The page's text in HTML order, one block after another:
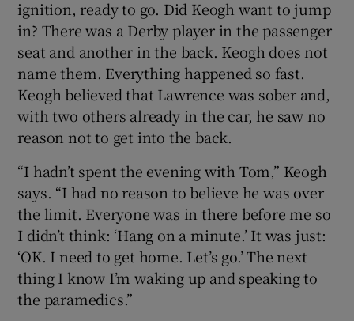
ignition, ready to go. Did Keogh want to jump
in? There was a Derby player in the passenger
seat and another in the back. Keogh does not
name them. Everything happened so fast.
Keogh believed that Lawrence was sober and,
with two others already in the car, he saw no
reason not to get into the back.
“I hadn’t spent the evening with Tom,” Keogh
says. “I had no reason to believe he was over
the limit. Everyone was in there before me so
I didn’t think: ‘Hang on a minute.’ It was just:
‘OK. I need to get home. Let’s go.’ The next
thing I know I’m waking up and speaking to
the paramedics.”